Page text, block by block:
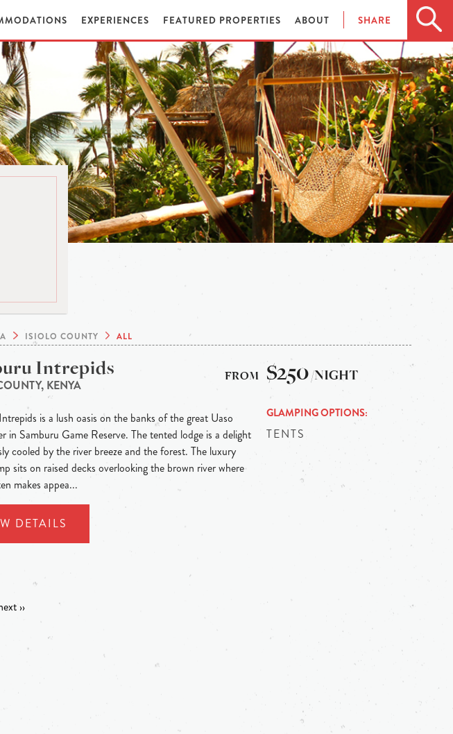
EXPERIENCES FEATURED PROPERTIES ABOUT SHARE
ISIOLO COUNTY ALL
Intrepids
KENYA
is a lush oasis on the banks of the great Uaso
in Samburu Game Reserve. The tented lodge is a delight
cooled by the river breeze and the forest. The luxury
sits on raised decks overlooking the brown river where
makes appea...
DETAILS
$250/NIGHT
GLAMPING OPTIONS
TENTS
››